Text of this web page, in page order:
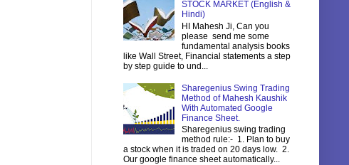
STOCK MARKET (English &
Hindi)
HI Mahesh Ji, Can you
please send me some
fundamental analysis books
like Wall Street, Financial statements a step
by step guide to und...
Sharegenius Swing Trading
Method of Mahesh Kaushik
With Automated Google
Finance Sheet.
Sharegenius swing trading
method rule:- 1. Plan to buy
a stock when it is traded on 20 days low. 2.
Our google finance sheet automatically...